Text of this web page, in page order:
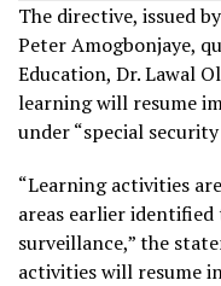
The directive, issued
Peter Amogbonjaye,
Education, Dr. Lawal
learning will resume
under “special security
“Learning activities
areas earlier
surveillance,” the
activities will resume